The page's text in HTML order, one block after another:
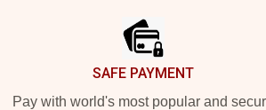
SAFE PAYMENT
Pay with world's most popular and